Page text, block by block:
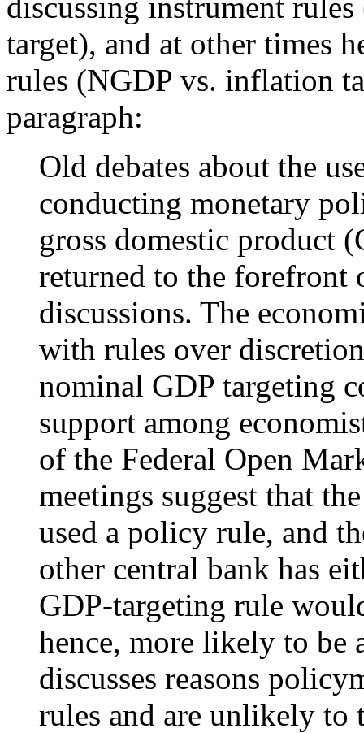
target), and at other times
rules (NGDP vs. inflation
paragraph:
Old debates about the
conducting monetary
gross domestic product
returned to the forefront
discussions. The
with rules over
nominal GDP targeting
support among
of the Federal Open
meetings suggest that
used a policy rule, and
other central bank has
GDP-targeting rule
hence, more likely to be
discusses reasons
rules and are unlikely to